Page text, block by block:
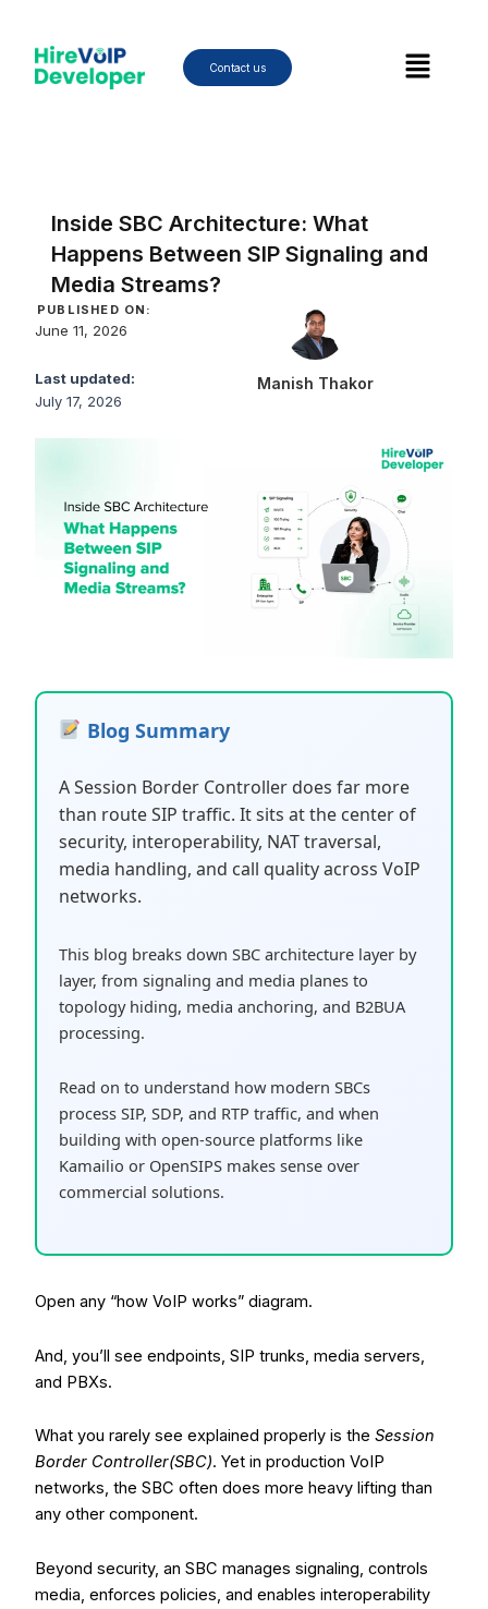
content
Contact us Menu
Inside SBC Architecture: What
Happens Between SIP Signaling and
Media Streams?
PUBLISHED ON:
June 11, 2026
Last updated:
July 17, 2026
Manish Thakor
Blog Summary
A Session Border Controller does far more
than route SIP traffic. It sits at the center of
security, interoperability, NAT traversal,
media handling, and call quality across VoIP
networks.
This blog breaks down SBC architecture layer by
layer, from signaling and media planes to
topology hiding, media anchoring, and B2BUA
processing.
Read on to understand how modern SBCs
process SIP, SDP, and RTP traffic, and when
building with open-source platforms like
Kamailio or OpenSIPS makes sense over
commercial solutions.
Open any “how VoIP works” diagram.
And, you’ll see endpoints, SIP trunks, media servers,
and PBXs.
What you rarely see explained properly is the Session
Border Controller(SBC). Yet in production VoIP
networks, the SBC often does more heavy lifting than
any other component.
Beyond security, an SBC manages signaling, controls
media, enforces policies, and enables interoperability